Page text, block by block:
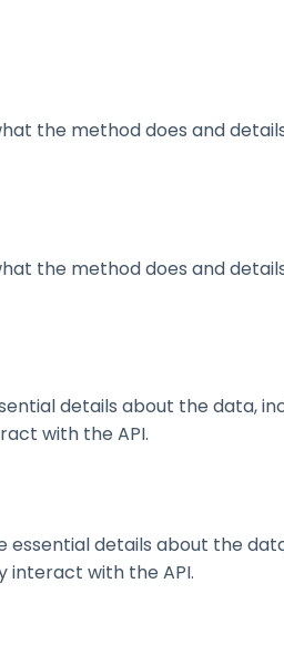
the method does and
the method does and
details about the data,
with the API.
essential details about the
interact with the API.